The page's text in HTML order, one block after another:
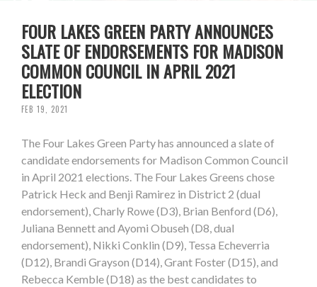
FOUR LAKES GREEN PARTY ANNOUNCES
SLATE OF ENDORSEMENTS FOR MADISON
COMMON COUNCIL IN APRIL 2021
ELECTION
FEB 19, 2021
The Four Lakes Green Party has announced a slate of
candidate endorsements for Madison Common Council
in April 2021 elections. The Four Lakes Greens chose
Patrick Heck and Benji Ramirez in District 2 (dual
endorsement), Charly Rowe (D3), Brian Benford (D6),
Juliana Bennett and Ayomi Obuseh (D8, dual
endorsement), Nikki Conklin (D9), Tessa Echeverria
(D12), Brandi Grayson (D14), Grant Foster (D15), and
Rebecca Kemble (D18) as the best candidates to